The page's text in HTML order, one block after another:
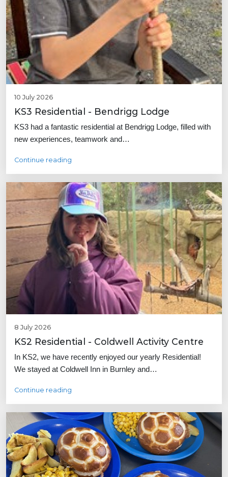
10 July 2026
KS3 Residential - Bendrigg Lodge
KS3 had a fantastic residential at Bendrigg Lodge, filled with
new experiences, teamwork and…
Continue reading
8 July 2026
KS2 Residential - Coldwell Activity Centre
In KS2, we have recently enjoyed our yearly Residential!
We stayed at Coldwell Inn in Burnley and…
Continue reading